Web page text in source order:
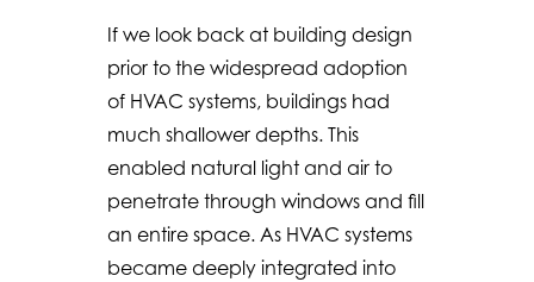
If we look back at building design
prior to the widespread adoption
of HVAC systems, buildings had
much shallower depths. This
enabled natural light and air to
penetrate through windows and fill
an entire space. As HVAC systems
became deeply integrated into